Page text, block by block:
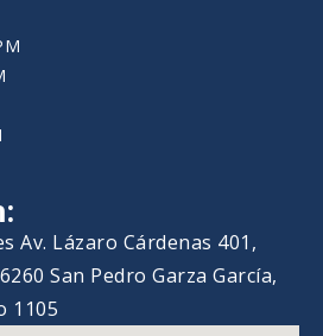
Av. Lázaro Cárdenas 401,
San Pedro Garza García,
1105